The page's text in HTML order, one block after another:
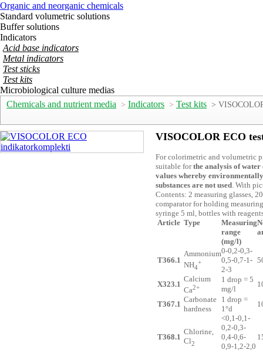
Organic and neorganic chemicals
Standard volumetric solutions
Buffer solutions
Indicators
Acid base indicators
Metal indicators
Test sticks
Test kits
Microbiological culture medias
Chemicals and nutrient media > Indicators > Test kits >
VISOCOLOR ECO
For colorimetric and volumetric
suitable forthe analysis of
values whereby
substances are not used. With
Contents: 2 measuring glasses,
comparator for holding
syringe 5 ml, bottles with
Article Type
Measuring
range
(mg/l)
T366.1
Ammonium
NH4
+
0-0,2-0,3-
0,5-0,7-1-
2-3
X323.1
Calcium
Ca2+
1 drop = 5
mg/l
T367.1
Carbonate
hardness
1 drop =
1°d
T368.1
Chlorine,
Cl2
<0,1-0,1-
0,2-0,3-
0,4-0,6-
0,9-1,2-2,0